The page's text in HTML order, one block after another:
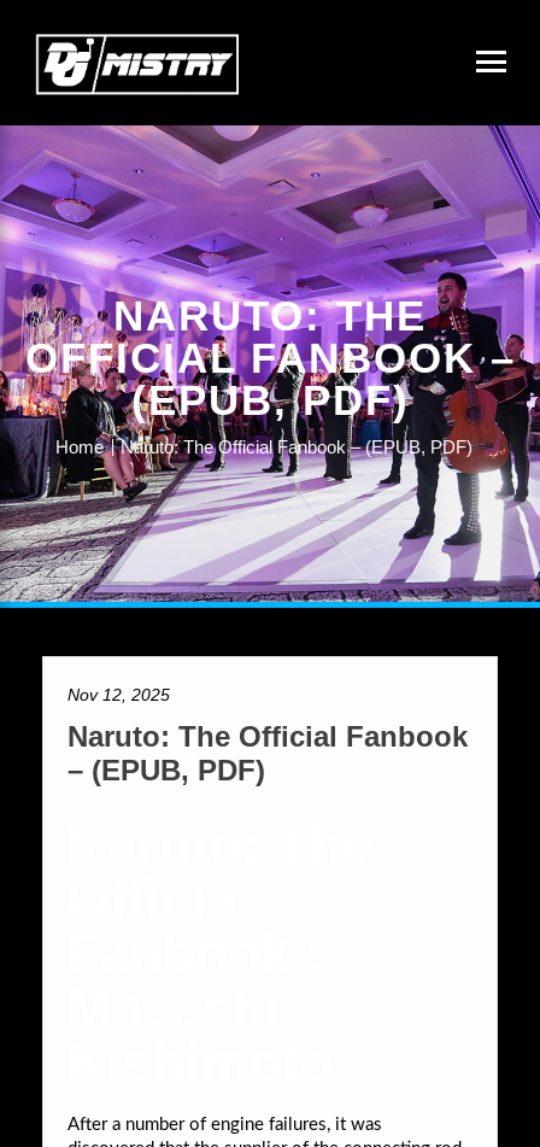
NARUTO: THE
OFFICIAL FANBOOK –
(EPUB, PDF)
Home Naruto: The Official Fanbook – (EPUB, PDF)
Nov 12, 2025
Naruto: The Official Fanbook
– (EPUB, PDF)
After a number of engine failures, it was